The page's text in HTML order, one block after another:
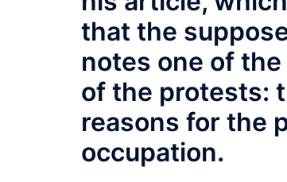
that the
notes one of
of the protests:
reasons for the
occupation.